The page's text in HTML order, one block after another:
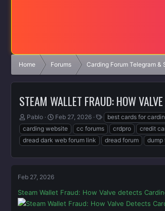
Home Forums Carding Forum Telegram &
STEAM WALLET FRAUD: HOW
T
h
r
e
t
t
Pablo
S
t
a
r
e
Feb 27, 2026
T
a
g
s
best cards for
carding website
cc forums crdpro credit
dread dark web forum link
dread forum dump
Feb 27, 2026
Steam Wallet Fraud: How Valve detects